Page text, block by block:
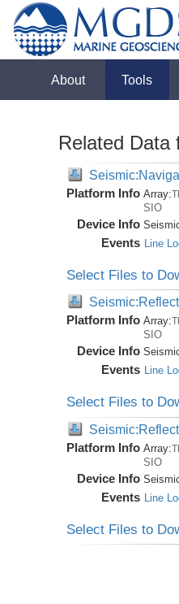
About Tools
Related Data
Platform Info Array:
SIO
Device Info
Events Line
Select Files to
Platform Info Array:
SIO
Device Info
Events Line
Select Files to
Platform Info Array:
SIO
Device Info
Events Line
Select Files to